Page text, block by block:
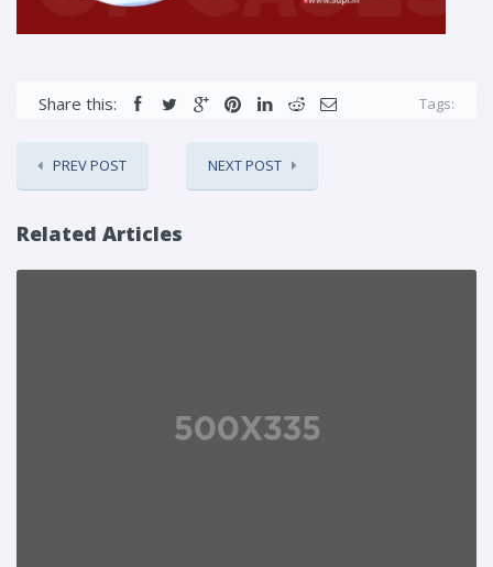
Share this: Tags:
PREV POST NEXT POST
Related Articles